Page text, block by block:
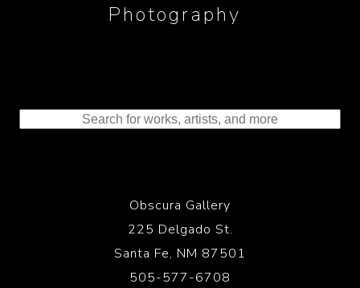
Photography
Obscura Gallery
225 Delgado St.
Santa Fe, NM 87501
505-577-6708